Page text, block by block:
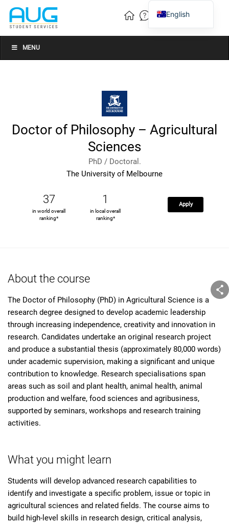
MENU
Doctor of Philosophy – Agricultural
Sciences
PhD / Doctoral.
The University of Melbourne
37
in world overall
ranking*
1
in local overall
ranking*
Apply
About the course
The Doctor of Philosophy (PhD) in Agricultural Science is a
research degree designed to develop academic leadership
through increasing independence, creativity and innovation in
research. Candidates undertake an original research project
and produce a substantial thesis (approximately 80,000 words)
under academic supervision, making a significant and unique
contribution to knowledge. Research specialisations span
areas such as soil and plant health, animal health, animal
production and welfare, food sciences and agribusiness,
supported by seminars, workshops and research training
activities.
What you might learn
Students will develop advanced research capabilities to
identify and investigate a specific problem, issue or topic in
agricultural sciences and related fields. The course aims to
build high-level skills in research design, critical analysis,
English